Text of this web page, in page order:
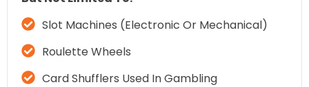
Slot Machines (electronic Or Mechanical)
Roulette Wheels
Card Shufflers Used In Gambling